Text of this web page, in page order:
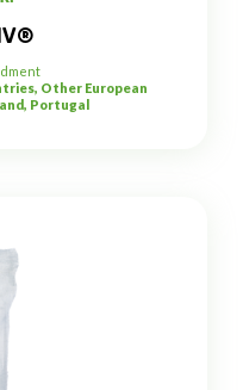
Other European
Portugal